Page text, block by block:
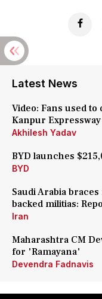
Latest News
Video: Fans used
Kanpur Expressway
Akhilesh Yadav
BYD launches
BYD
Saudi Arabia
backed militias:
Iran
Maharashtra CM
for 'Ramayana'
Devendra Fadnavis